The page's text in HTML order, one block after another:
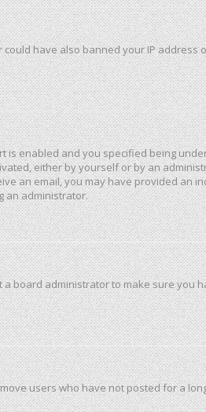
have also banned your IP address
is enabled and you specified being
either by yourself or by an
an email, you may have provided an
an administrator.
board administrator to make sure you
users who have not posted for a